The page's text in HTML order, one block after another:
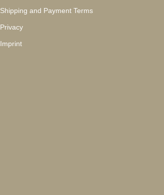
Shipping and Payment Terms
Privacy
Imprint